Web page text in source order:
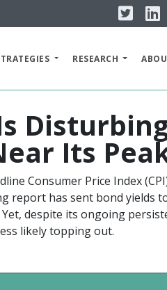
Twitter
RESEARCH
Its
Consumer Price Index
report has sent bond yields
despite its ongoing
likely topping out.